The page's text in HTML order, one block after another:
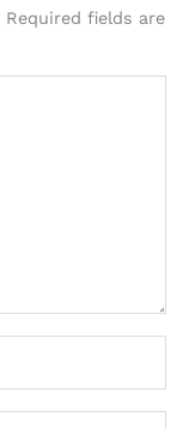
Required fields are